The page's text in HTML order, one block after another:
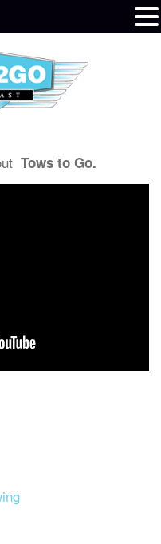
Tows to Go.